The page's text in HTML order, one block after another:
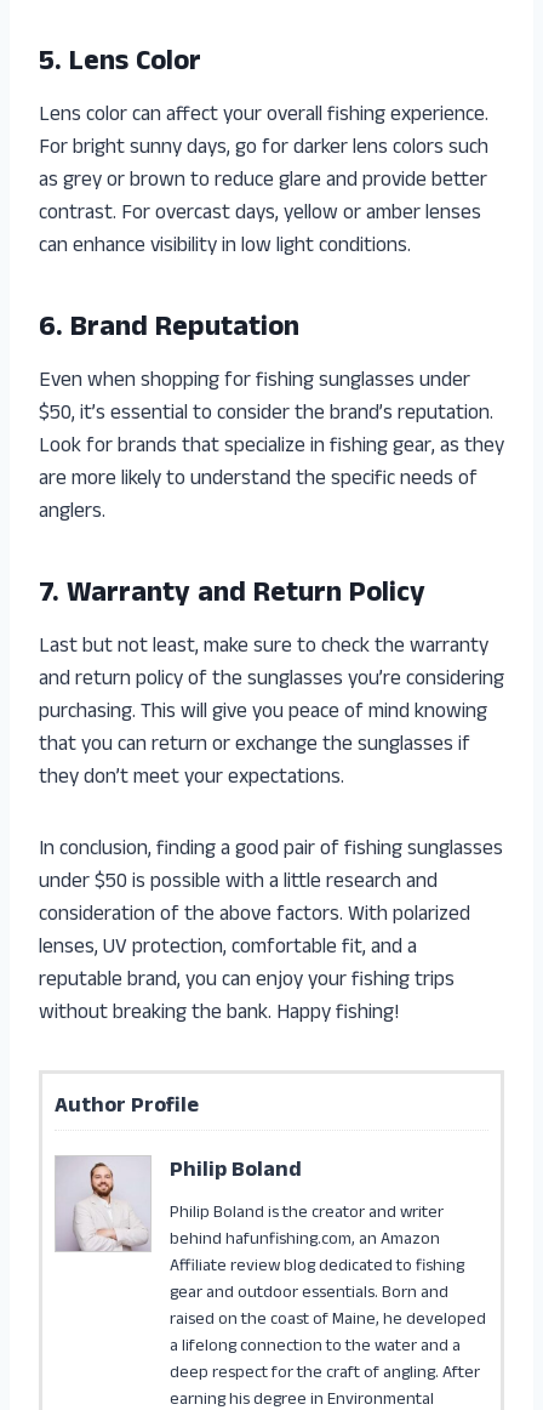
5. Lens Color
Lens color can affect your overall fishing experience.
For bright sunny days, go for darker lens colors such
as grey or brown to reduce glare and provide better
contrast. For overcast days, yellow or amber lenses
can enhance visibility in low light conditions.
6. Brand Reputation
Even when shopping for fishing sunglasses under
$50, it’s essential to consider the brand’s reputation.
Look for brands that specialize in fishing gear, as they
are more likely to understand the specific needs of
anglers.
7. Warranty and Return Policy
Last but not least, make sure to check the warranty
and return policy of the sunglasses you’re considering
purchasing. This will give you peace of mind knowing
that you can return or exchange the sunglasses if
they don’t meet your expectations.
In conclusion, finding a good pair of fishing sunglasses
under $50 is possible with a little research and
consideration of the above factors. With polarized
lenses, UV protection, comfortable fit, and a
reputable brand, you can enjoy your fishing trips
without breaking the bank. Happy fishing!
Author Profile
Philip Boland
Philip Boland is the creator and writer
behind hafunfishing.com, an Amazon
Affiliate review blog dedicated to fishing
gear and outdoor essentials. Born and
raised on the coast of Maine, he developed
a lifelong connection to the water and a
deep respect for the craft of angling. After
earning his degree in Environmental